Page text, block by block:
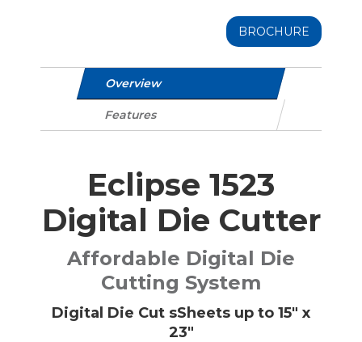
BROCHURE
Overview
Features
Eclipse 1523
Digital Die Cutter
Affordable Digital Die
Cutting System
Digital Die Cut sSheets up to 15" x
23"